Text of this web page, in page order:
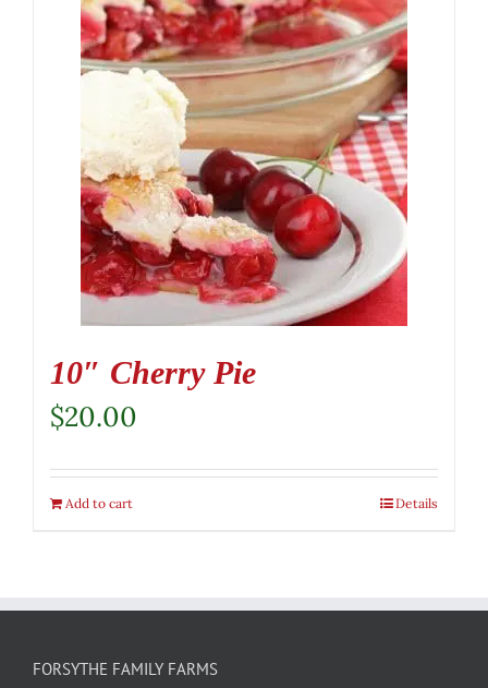
10″ Cherry Pie
$20.00
Add to cart Details
FORSYTHE FAMILY FARMS